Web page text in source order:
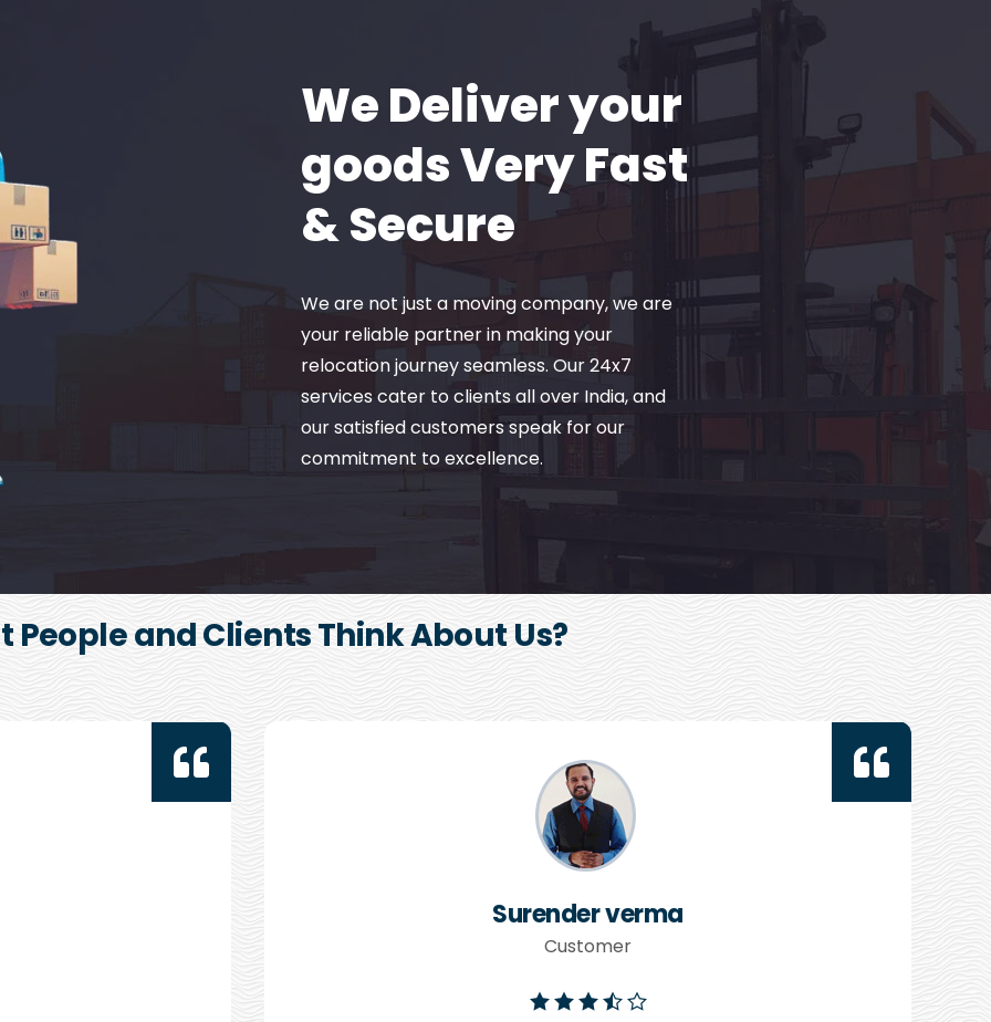
We Deliver your
goods Very Fast
& Secure
We are not just a moving company, we are
your reliable partner in making your
relocation journey seamless. Our 24x7
services cater to clients all over India, and
our satisfied customers speak for our
commitment to excellence.
People and Clients Think About Us?
Surender verma
Customer